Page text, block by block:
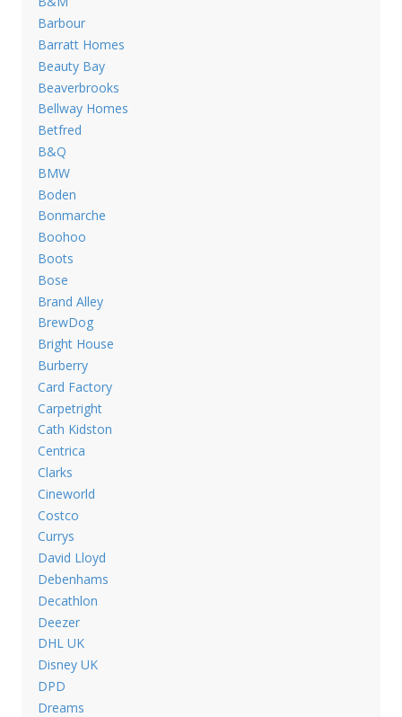
Barbour
Barratt Homes
Beauty Bay
Beaverbrooks
Bellway Homes
Betfred
B&Q
BMW
Boden
Bonmarche
Boohoo
Boots
Bose
Brand Alley
BrewDog
Bright House
Burberry
Card Factory
Carpetright
Cath Kidston
Centrica
Clarks
Cineworld
Costco
Currys
David Lloyd
Debenhams
Decathlon
Deezer
DHL UK
Disney UK
DPD
Dreams